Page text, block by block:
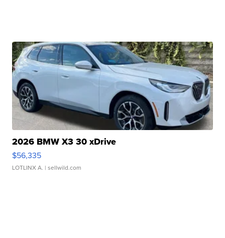
2026 BMW X3 30 xDrive
$56,335
LOTLINX A. | sellwild.com